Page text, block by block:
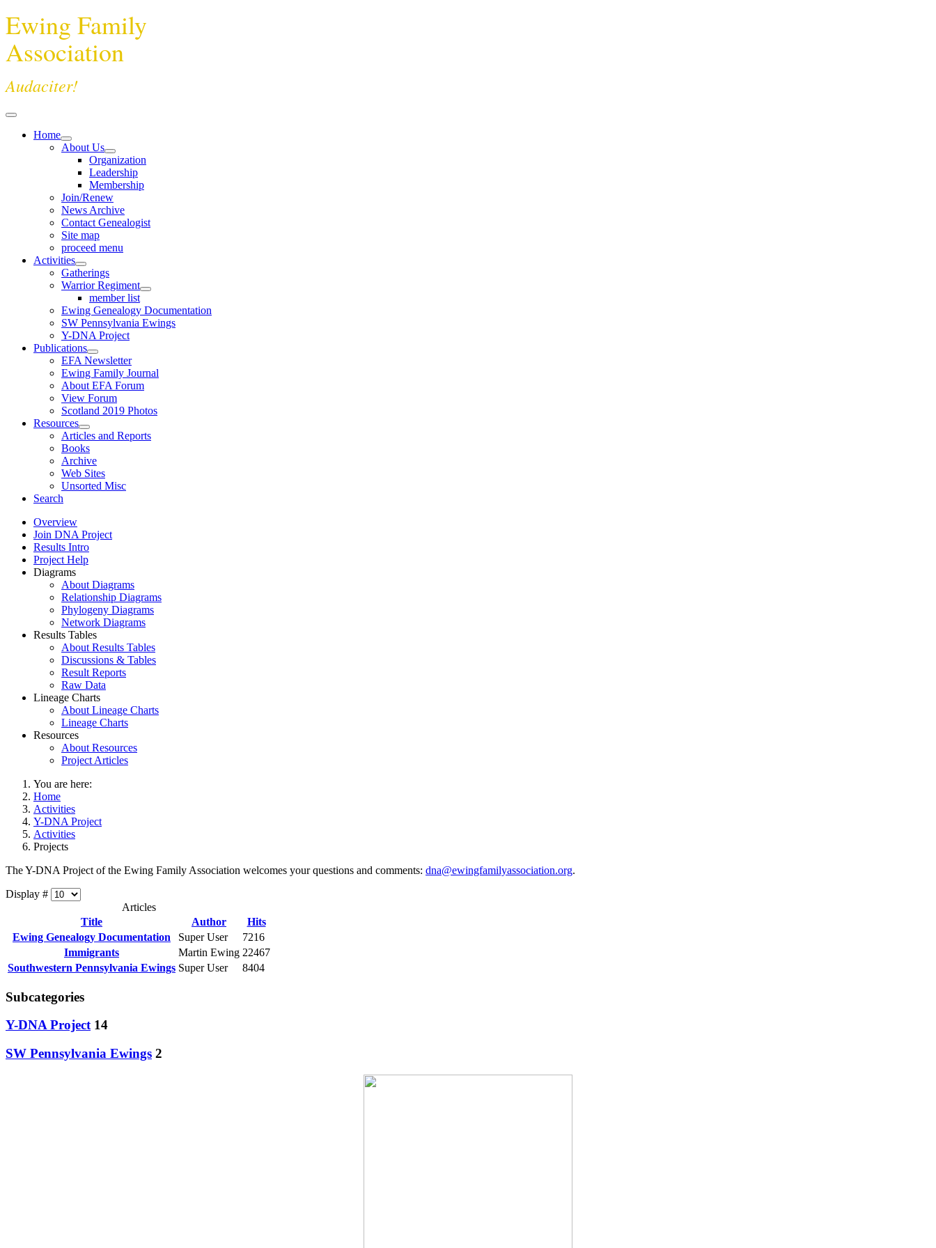
Ewing Family
Association
Audaciter!
Home
About Us
Organization
Leadership
Membership
Join/Renew
News Archive
Contact Genealogist
Site map
proceed menu
Activities
Gatherings
Warrior Regiment
member list
Ewing Genealogy Documentation
SW Pennsylvania Ewings
Y-DNA Project
Publications
EFA Newsletter
Ewing Family Journal
About EFA Forum
View Forum
Scotland 2019 Photos
Resources
Articles and Reports
Books
Archive
Web Sites
Unsorted Misc
Search
Overview
Join DNA Project
Results Intro
Project Help
Diagrams
About Diagrams
Relationship Diagrams
Phylogeny Diagrams
Network Diagrams
Results Tables
About Results Tables
Discussions & Tables
Result Reports
Raw Data
Lineage Charts
About Lineage Charts
Lineage Charts
Resources
About Resources
Project Articles
You are here:
Home
Activities
Y-DNA Project
Activities
Projects
The Y-DNA Project of the Ewing Family Association welcomes your questions and comments: dna@ewingfamilyassociation.org.
Display #
Articles
Title
Author
Hits
Ewing Genealogy Documentation
Super User
7216
Immigrants
Martin Ewing 22467
Southwestern Pennsylvania Ewings Super User 8404
Subcategories
Y-DNA Project 14
SW Pennsylvania Ewings 2